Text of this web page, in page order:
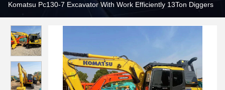
Komatsu Pc130-7 Excavator With Work Efficiently 13Ton Diggers